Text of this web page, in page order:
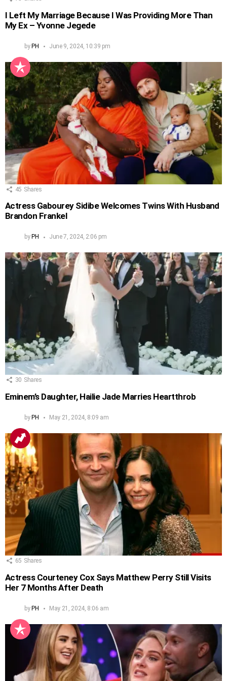
I Left My Marriage Because I Was Providing More Than
My Ex – Yvonne Jegede
byPH June 9, 2024, 10:39 pm
45 Shares
Actress Gabourey Sidibe Welcomes Twins With Husband
Brandon Frankel
by PH June 7, 2024, 2:06 pm
30 Shares
Eminem’s Daughter, Hailie Jade Marries Heartthrob
by PH May 21, 2024, 8:09 am
65 Shares
Actress Courteney Cox Says Matthew Perry Still Visits
Her 7 Months After Death
by PH May 21, 2024, 8:06 am